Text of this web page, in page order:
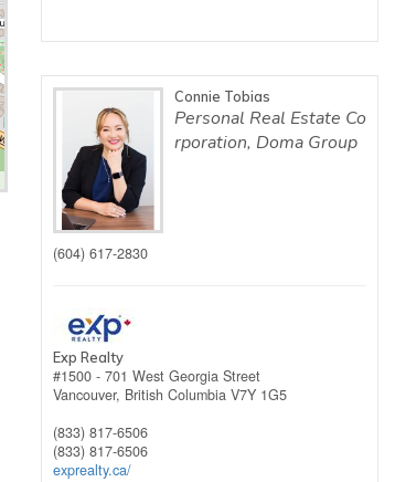
Connie Tobias
Personal Real Estate Co
rporation, Doma Group
(604) 617-2830
Exp Realty
#1500 - 701 West Georgia Street
Vancouver, British Columbia V7Y 1G5
(833) 817-6506
(833) 817-6506
exprealty.ca/